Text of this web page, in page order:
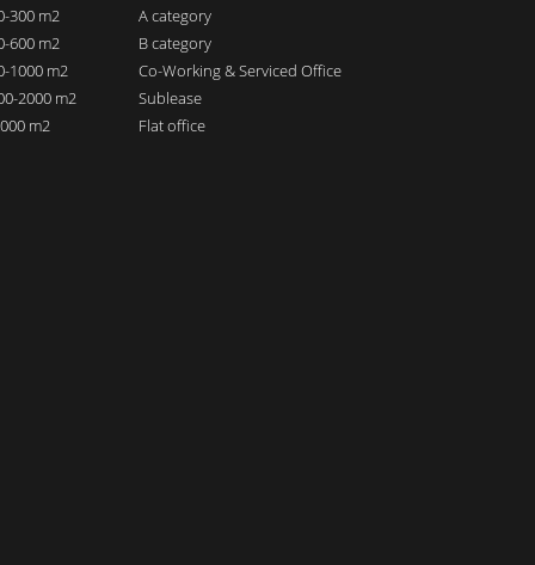
300 m2
600 m2
1000 m2
2000 m2
m2
A category
B category
Co-Working & Serviced Office
Sublease
Flat office